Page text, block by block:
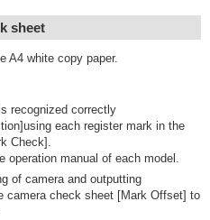
sheet
A4 white copy paper.
recognized correctly
each register mark in the
Check].
operation manual of each model.
of camera and outputting
camera check sheet [Mark Offset] to